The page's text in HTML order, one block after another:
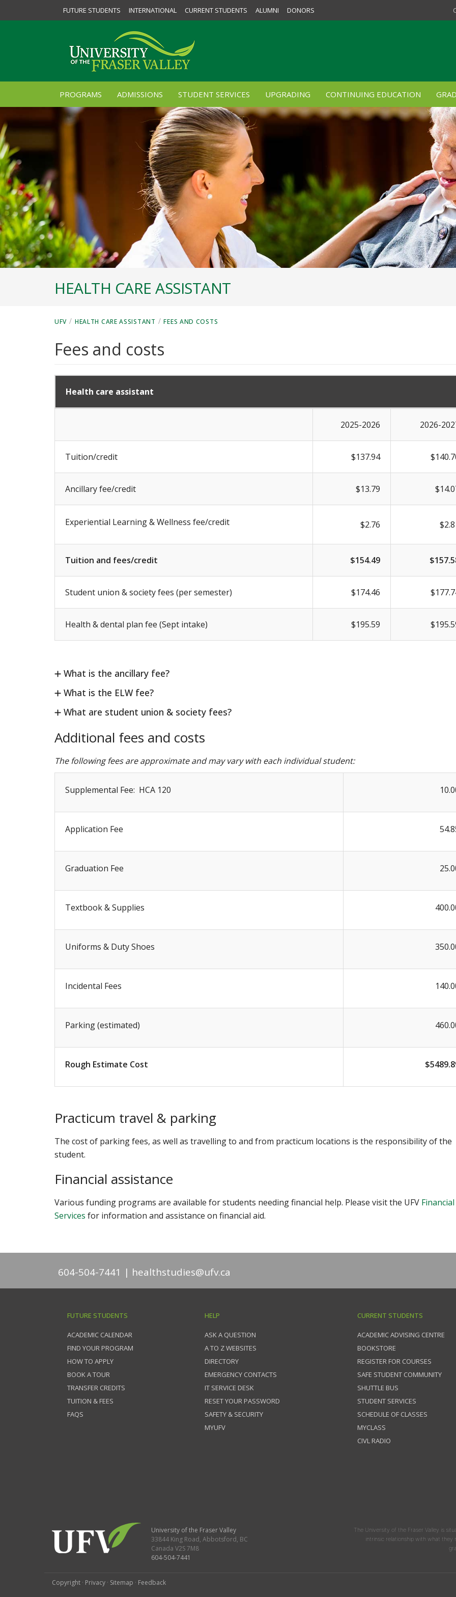
FUTURE STUDENTS INTERNATIONAL CURRENT STUDENTS ALUMNI DONORS
PROGRAMS ADMISSIONS STUDENT SERVICES UPGRADING CONTINUING EDUCATION
HEALTH CARE ASSISTANT
UFV / HEALTH CARE ASSISTANT / FEES AND COSTS
Fees and costs
Health care assistant
2025-2026 2026-
Tuition/credit $137.94
Ancillary fee/credit $13.79
Experiential Learning & Wellness fee/credit $2.76
Tuition and fees/credit $154.49
Student union & society fees (per semester) $174.46
Health & dental plan fee (Sept intake) $195.59
What is the ancillary fee?
What is the ELW fee?
What are student union & society fees?
Additional fees and costs
The following fees are approximate and may vary with each individual student:
Supplemental Fee: HCA 120
Application Fee
Graduation Fee
Textbook & Supplies
Uniforms & Duty Shoes
Incidental Fees
Parking (estimated)
Rough Estimate Cost
Practicum travel & parking
The cost of parking fees, as well as travelling to and from practicum locations is the responsibility of the
student.
Financial assistance
Various funding programs are available for students needing financial help. Please visit the UFV Financial
Services for information and assistance on financial aid.
604-504-7441 healthstudies@ufv.ca
FUTURE STUDENTS
ACADEMIC CALENDAR
FIND YOUR PROGRAM
HOW TO APPLY
BOOK A TOUR
TRANSFER CREDITS
TUITION & FEES
FAQS
HELP
ASK A QUESTION
A TO Z WEBSITES
DIRECTORY
EMERGENCY CONTACTS
IT SERVICE DESK
RESET YOUR PASSWORD
SAFETY & SECURITY
MYUFV
CURRENT STUDENTS
ACADEMIC ADVISING CENTRE
BOOKSTORE
REGISTER FOR COURSES
SAFE STUDENT COMMUNITY
SHUTTLE BUS
STUDENT SERVICES
SCHEDULE OF CLASSES
MYCLASS
CIVL RADIO
University of the Fraser Valley
33844 King Road, Abbotsford, BC
Canada V2S 7M8
604-504-7441
The University of the Fraser Valley is
intrinsic relationship with what they
Copyright · Privacy · Sitemap · Feedback